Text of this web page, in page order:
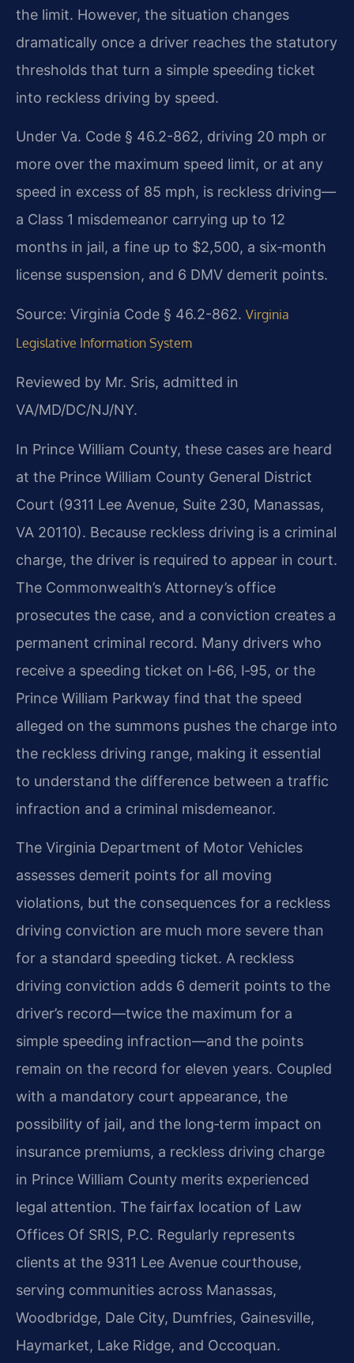
the limit. However, the situation changes
dramatically once a driver reaches the statutory
thresholds that turn a simple speeding ticket
into reckless driving by speed.
Under Va. Code § 46.2-862, driving 20 mph or
more over the maximum speed limit, or at any
speed in excess of 85 mph, is reckless driving—
a Class 1 misdemeanor carrying up to 12
months in jail, a fine up to $2,500, a six‑month
license suspension, and 6 DMV demerit points.
Source: Virginia Code § 46.2-862. Virginia
Legislative Information System
Reviewed by Mr. Sris, admitted in
VA/MD/DC/NJ/NY.
In Prince William County, these cases are heard
at the Prince William County General District
Court (9311 Lee Avenue, Suite 230, Manassas,
VA 20110). Because reckless driving is a criminal
charge, the driver is required to appear in court.
The Commonwealth’s Attorney’s office
prosecutes the case, and a conviction creates a
permanent criminal record. Many drivers who
receive a speeding ticket on I‑66, I‑95, or the
Prince William Parkway find that the speed
alleged on the summons pushes the charge into
the reckless driving range, making it essential
to understand the difference between a traffic
infraction and a criminal misdemeanor.
The Virginia Department of Motor Vehicles
assesses demerit points for all moving
violations, but the consequences for a reckless
driving conviction are much more severe than
for a standard speeding ticket. A reckless
driving conviction adds 6 demerit points to the
driver’s record—twice the maximum for a
simple speeding infraction—and the points
remain on the record for eleven years. Coupled
with a mandatory court appearance, the
possibility of jail, and the long‑term impact on
insurance premiums, a reckless driving charge
in Prince William County merits experienced
legal attention. The fairfax location of Law
Offices Of SRIS, P.C. Regularly represents
clients at the 9311 Lee Avenue courthouse,
serving communities across Manassas,
Woodbridge, Dale City, Dumfries, Gainesville,
Haymarket, Lake Ridge, and Occoquan.